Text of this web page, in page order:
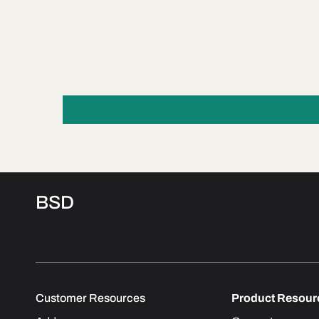
BSD
Customer Resources
Product